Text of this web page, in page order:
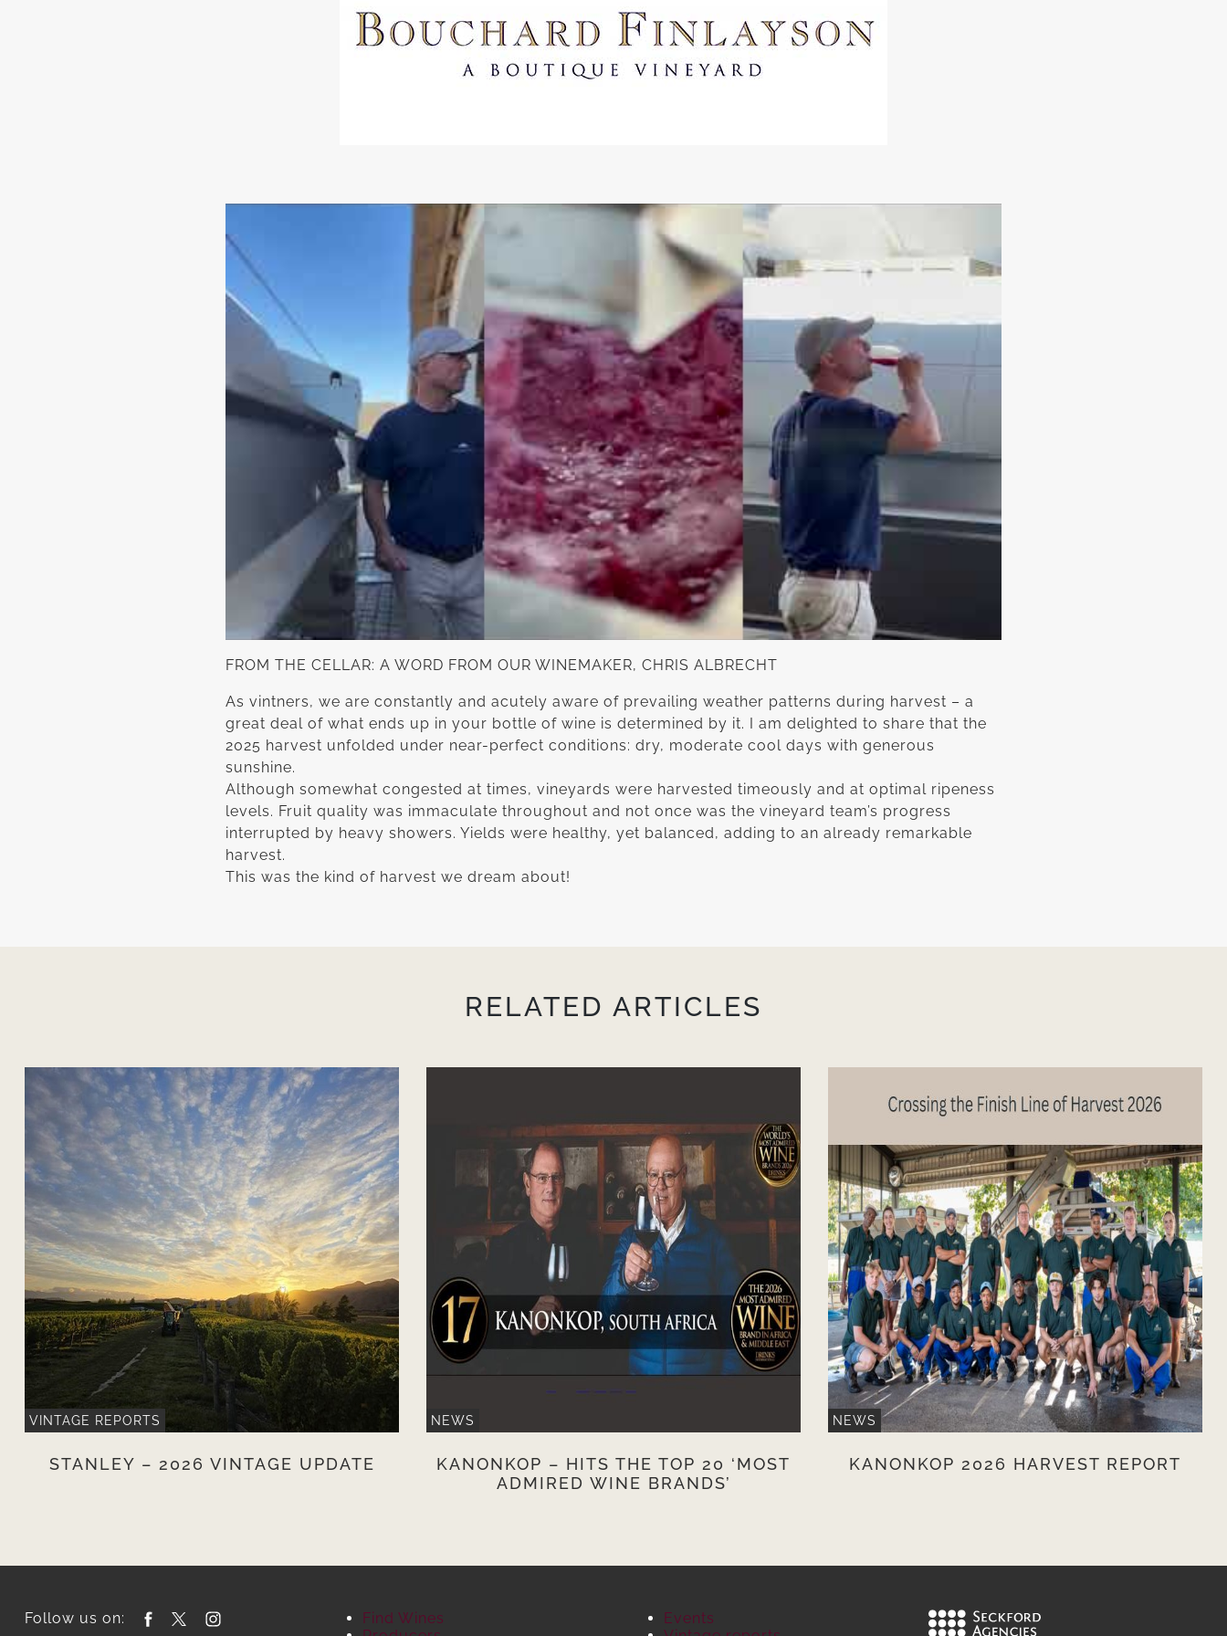
FROM THE CELLAR: A WORD FROM OUR WINEMAKER, CHRIS ALBRECHT
As vintners, we are constantly and acutely aware of prevailing weather patterns during harvest – a
great deal of what ends up in your bottle of wine is determined by it. I am delighted to share that the
2025 harvest unfolded under near-perfect conditions: dry, moderate cool days with generous
sunshine.
Although somewhat congested at times, vineyards were harvested timeously and at optimal ripeness
levels. Fruit quality was immaculate throughout and not once was the vineyard team’s progress
interrupted by heavy showers. Yields were healthy, yet balanced, adding to an already remarkable
harvest.
This was the kind of harvest we dream about!
RELATED ARTICLES
VINTAGE REPORTS
STANLEY – 2026 VINTAGE UPDATE
NEWS
KANONKOP – HITS THE TOP 20 ‘MOST
ADMIRED WINE BRANDS’
NEWS
KANONKOP 2026 HARVEST REPORT
Follow us on:
Find Wines
Events